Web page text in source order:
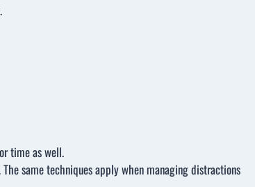
time as well.
The same techniques apply when managing distractions